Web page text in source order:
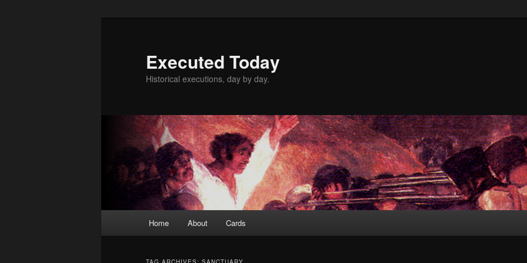
Executed Today
Historical executions, day by day.
Home About Cards